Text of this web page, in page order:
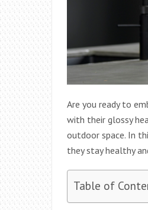
Are you ready to
with their glossy
outdoor space. In
they stay healthy
Table of